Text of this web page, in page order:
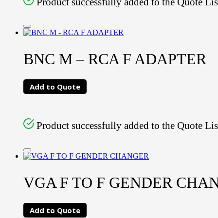
BNC M – RCA F ADAPTER
Add to Quote
Product successfully added to the Quote
VGA F TO F GENDER
Add to Quote